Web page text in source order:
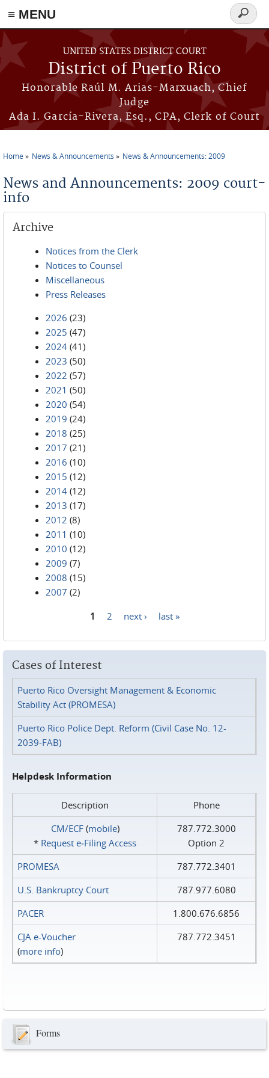
≡ MENU
Skip to main content
UNITED STATES DISTRICT COURT
District of Puerto Rico
Honorable Raúl M. Arias-Marxuach, Chief
Judge
Ada I. García-Rivera, Esq., CPA, Clerk of Court
Search
form
Home News & Announcements News & Announcements: 2009
News and Announcements: 2009 court-
info
Archive
Notices from the Clerk
Notices to Counsel
Miscellaneous
Press Releases
2026 (23)
2025 (47)
2024 (41)
2023 (50)
2022 (57)
2021 (50)
2020 (54)
2019 (24)
2018 (25)
2017 (21)
2016 (10)
2015 (12)
2014 (12)
2013 (17)
2012 (8)
2011 (10)
2010 (12)
2009 (7)
2008 (15)
2007 (2)
1 2 next › last »
Cases of Interest
Puerto Rico Oversight Management & Economic
Stability Act (PROMESA)
Puerto Rico Police Dept. Reform (Civil Case No. 12-
2039-FAB)
Helpdesk Information
Description
Phone
CM/ECF(mobile)
* Request e‑Filing Access
787.772.3000
Option 2
PROMESA
787.772.3401
U.S. Bankruptcy Court
787.977.6080
PACER
1.800.676.6856
CJA e-Voucher
(more info)
787.772.3451
Forms